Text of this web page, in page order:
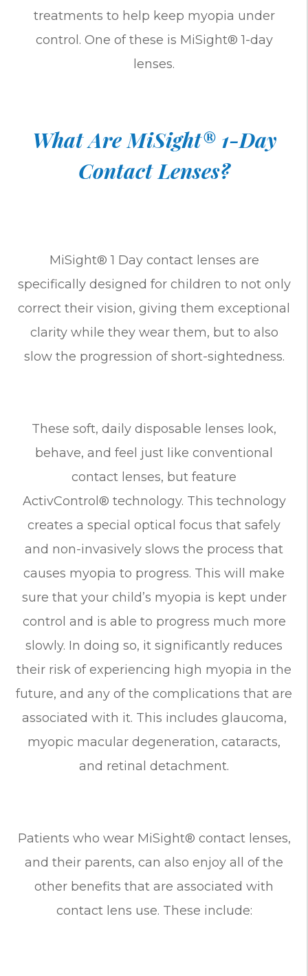
treatments to help keep myopia under
control. One of these is MiSight® 1-day
lenses.
What Are MiSight® 1-Day
Contact Lenses?
MiSight® 1 Day contact lenses are
specifically designed for children to not only
correct their vision, giving them exceptional
clarity while they wear them, but to also
slow the progression of short-sightedness.
These soft, daily disposable lenses look,
behave, and feel just like conventional
contact lenses, but feature
ActivControl® technology. This technology
creates a special optical focus that safely
and non-invasively slows the process that
causes myopia to progress. This will make
sure that your child’s myopia is kept under
control and is able to progress much more
slowly. In doing so, it significantly reduces
their risk of experiencing high myopia in the
future, and any of the complications that are
associated with it. This includes glaucoma,
myopic macular degeneration, cataracts,
and retinal detachment.
Patients who wear MiSight® contact lenses,
and their parents, can also enjoy all of the
other benefits that are associated with
contact lens use. These include: